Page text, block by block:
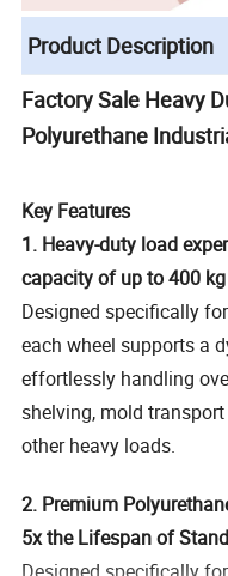
Product Description
Factory Sale Heavy
Polyurethane
Key Features
1. Heavy-duty load
capacity of up to 400 kg
Designed specifically
each wheel supports a
effortlessly handling
shelving, mold
other heavy loads.
2. Premium
5x the Lifespan of